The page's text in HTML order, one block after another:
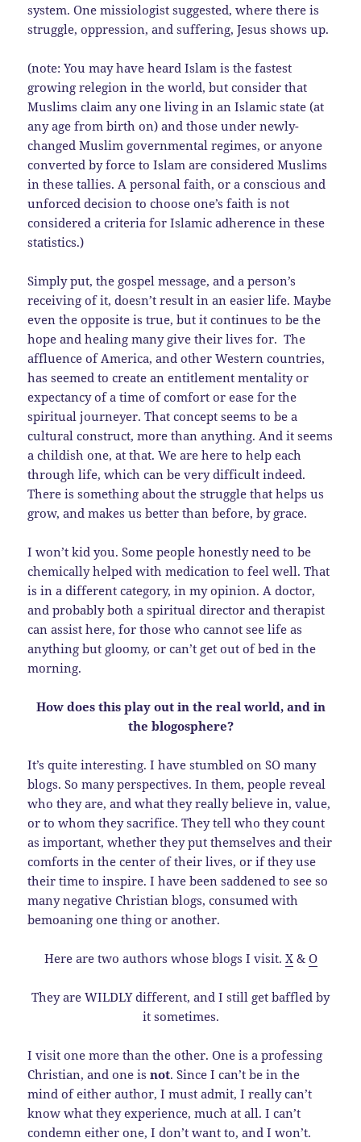
system. One missiologist suggested, where there is
struggle, oppression, and suffering, Jesus shows up.
(note: You may have heard Islam is the fastest
growing relegion in the world, but consider that
Muslims claim any one living in an Islamic state (at
any age from birth on) and those under newly-
changed Muslim governmental regimes, or anyone
converted by force to Islam are considered Muslims
in these tallies. A personal faith, or a conscious and
unforced decision to choose one’s faith is not
considered a criteria for Islamic adherence in these
statistics.)
Simply put, the gospel message, and a person’s
receiving of it, doesn’t result in an easier life. Maybe
even the opposite is true, but it continues to be the
hope and healing many give their lives for. The
affluence of America, and other Western countries,
has seemed to create an entitlement mentality or
expectancy of a time of comfort or ease for the
spiritual journeyer. That concept seems to be a
cultural construct, more than anything. And it seems
a childish one, at that. We are here to help each
through life, which can be very difficult indeed.
There is something about the struggle that helps us
grow, and makes us better than before, by grace.
I won’t kid you. Some people honestly need to be
chemically helped with medication to feel well. That
is in a different category, in my opinion. A doctor,
and probably both a spiritual director and therapist
can assist here, for those who cannot see life as
anything but gloomy, or can’t get out of bed in the
morning.
How does this play out in the real world, and in
the blogosphere?
It’s quite interesting. I have stumbled on SO many
blogs. So many perspectives. In them, people reveal
who they are, and what they really believe in, value,
or to whom they sacrifice. They tell who they count
as important, whether they put themselves and their
comforts in the center of their lives, or if they use
their time to inspire. I have been saddened to see so
many negative Christian blogs, consumed with
bemoaning one thing or another.
Here are two authors whose blogs I visit. X& O
They are WILDLY different, and I still get baffled by
it sometimes.
I visit one more than the other. One is a professing
Christian, and one isnot. Since I can’t be in the
mind of either author, I must admit, I really can’t
know what they experience, much at all. I can’t
condemn either one, I don’t want to, and I won’t.